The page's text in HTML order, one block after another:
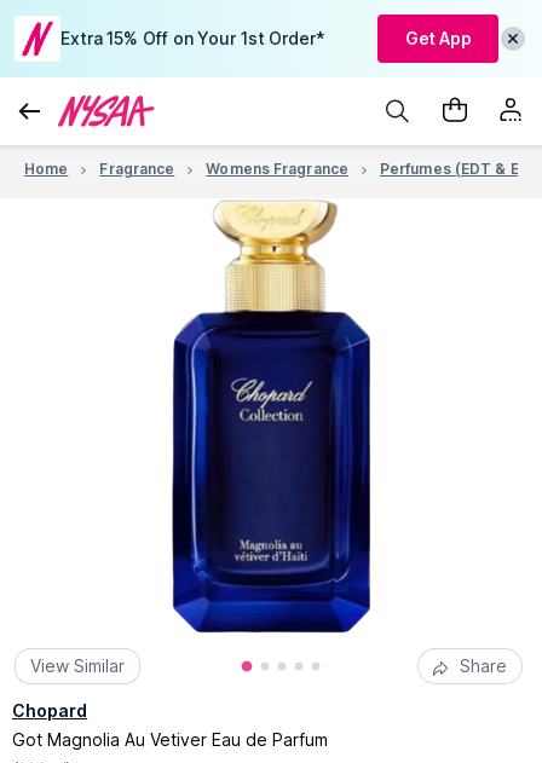
Extra 15% Off on Your 1st Order* Get App
Home Fragrance Womens Fragrance Perfumes (EDT &
View Similar Share
Chopard
Got Magnolia Au Vetiver Eau de Parfum